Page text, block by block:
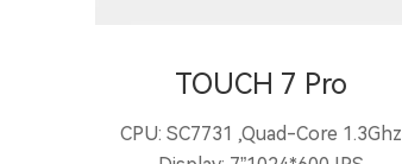
TOUCH 7 Pro
CPU: SC7731 ,Quad-Core 1.3Ghz